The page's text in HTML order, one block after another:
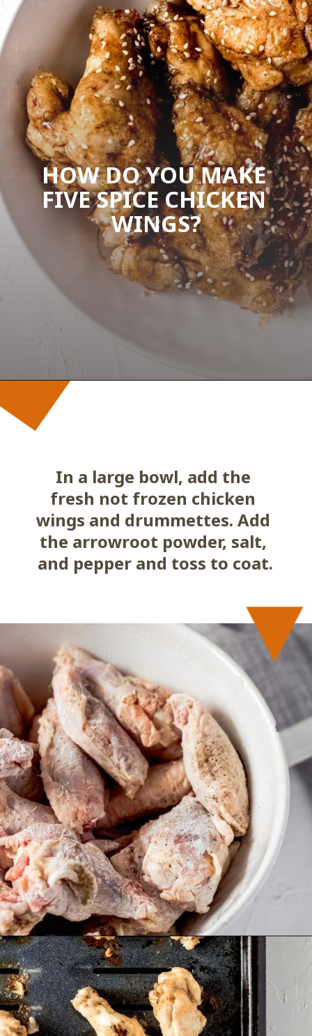
HOW DO YOU MAKE
FIVE SPICE CHICKEN
WINGS?
Opening
In a large bowl, add the
fresh not frozen chicken
wings and drummettes. Add
the arrowroot powder, salt,
and pepper and toss to coat.
Opening